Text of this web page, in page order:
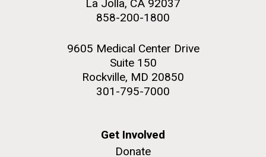
La Jolla, CA 92037
858-200-1800
9605 Medical Center Drive
Suite 150
Rockville, MD 20850
301-795-7000
Get Involved
Donate